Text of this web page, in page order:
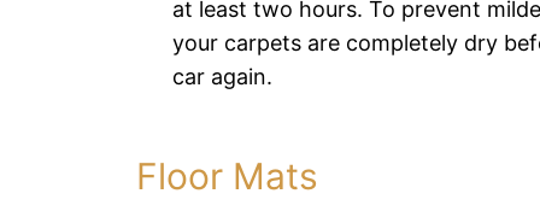
at least two hours. To prevent
your carpets are completely dry
car again.
Floor Mats